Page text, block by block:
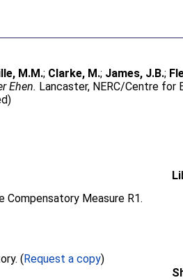
M.M.; Clarke, M.; James, J.B.;
Ehen. Lancaster, NERC/Centre for
Measure R1.
Full text not available from this repository. (Request a copy)